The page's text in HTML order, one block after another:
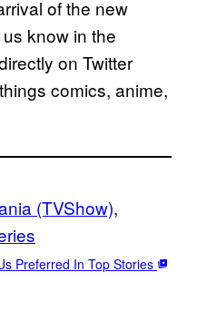
of the new
know in the
on Twitter
comics, anime,
(TVShow)
Preferred In Top Stories